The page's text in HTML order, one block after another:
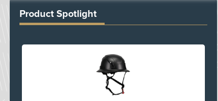
Product Spotlight